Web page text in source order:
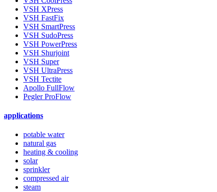
VSH XPress
VSH FastFix
VSH SmartPress
VSH SudoPress
VSH PowerPress
VSH Shurjoint
VSH Super
VSH UltraPress
VSH Tectite
Apollo FullFlow
Pegler ProFlow
applications
potable water
natural gas
heating & cooling
solar
sprinkler
compressed air
steam